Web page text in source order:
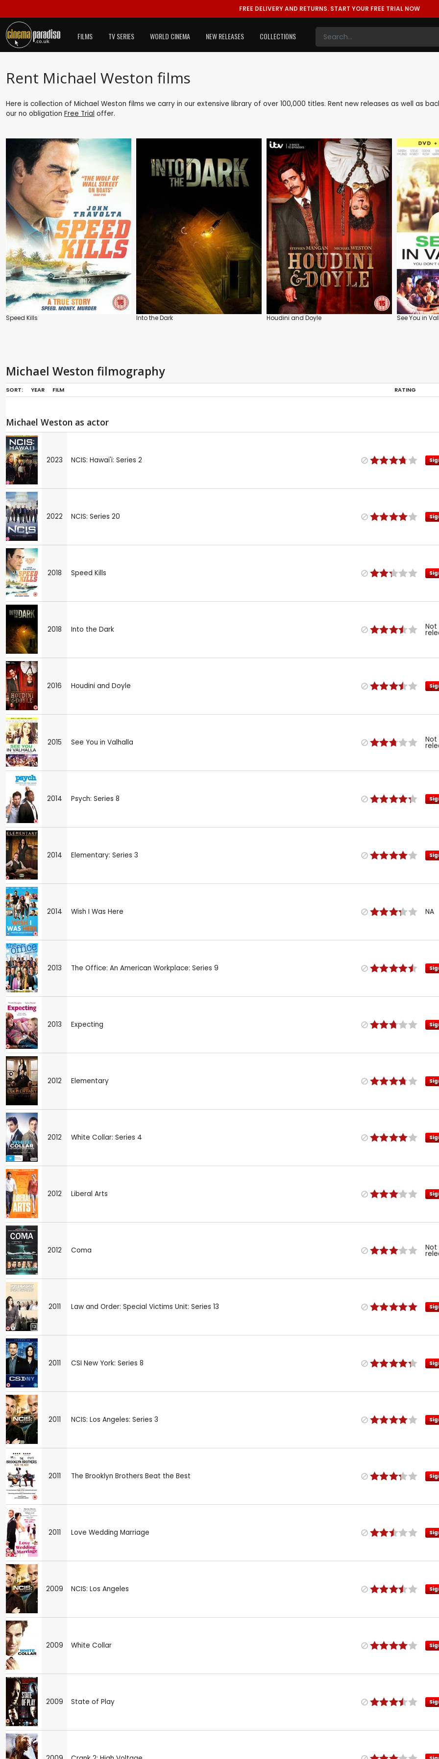
FREE DELIVERY AND RETURNS. START YOUR FREE TRIAL NOW
FILMS TV SERIES WORLD CINEMA NEW RELEASES COLLECTIONS
Rent Michael Weston films
Here is collection of Michael Weston films we carry in our extensive library of over 100,000 titles. Rent new releases as well as
our no obligation Free Trial offer.
Speed Kills Into the Dark Houdini and Doyle See You in
Michael Weston filmography
SORT: YEAR FILM RATING
Michael Weston as actor
2023 NCIS: Hawai'i: Series 2
2022 NCIS: Series 20
2018 Speed Kills
2018 Into the Dark Not
2016 Houdini and Doyle
2015 See You in Valhalla Not
2014 Psych: Series 8
2014 Elementary: Series 3
2014 Wish I Was Here NA
2013 The Office: An American Workplace: Series 9
2013 Expecting
2012 Elementary
2012 White Collar: Series 4
2012 Liberal Arts
2012 Coma Not
2011 Law and Order: Special Victims Unit: Series 13
2011 CSI New York: Series 8
2011 NCIS: Los Angeles: Series 3
2011 The Brooklyn Brothers Beat the Best
2011 Love Wedding Marriage
2009 NCIS: Los Angeles
2009 White Collar
2009 State of Play